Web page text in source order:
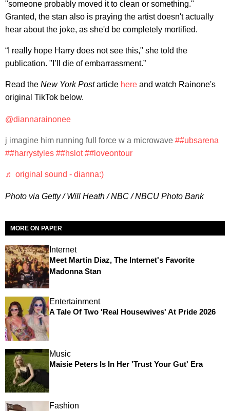
"someone probably moved it to clean or something."
Granted, the stan also is praying the artist doesn't actually
hear about the joke, as she'd be completely mortified.
“I really hope Harry does not see this," she told the
publication. "I’ll die of embarrassment.”
Read the New York Postarticle here and watch Rainone's
original TikTok below.
@diannarainonee
j imagine him running full force w a microwave ##ubsarena
##harrystyles ##hslot ##loveontour
♬ original sound - dianna:)
Photo via Getty / Will Heath / NBC / NBCU Photo Bank
MORE ON PAPER
Internet
Meet Martin Diaz, The Internet's Favorite
Madonna Stan
Entertainment
A Tale Of Two 'Real Housewives' At Pride 2026
Music
Maisie Peters Is In Her 'Trust Your Gut' Era
Fashion